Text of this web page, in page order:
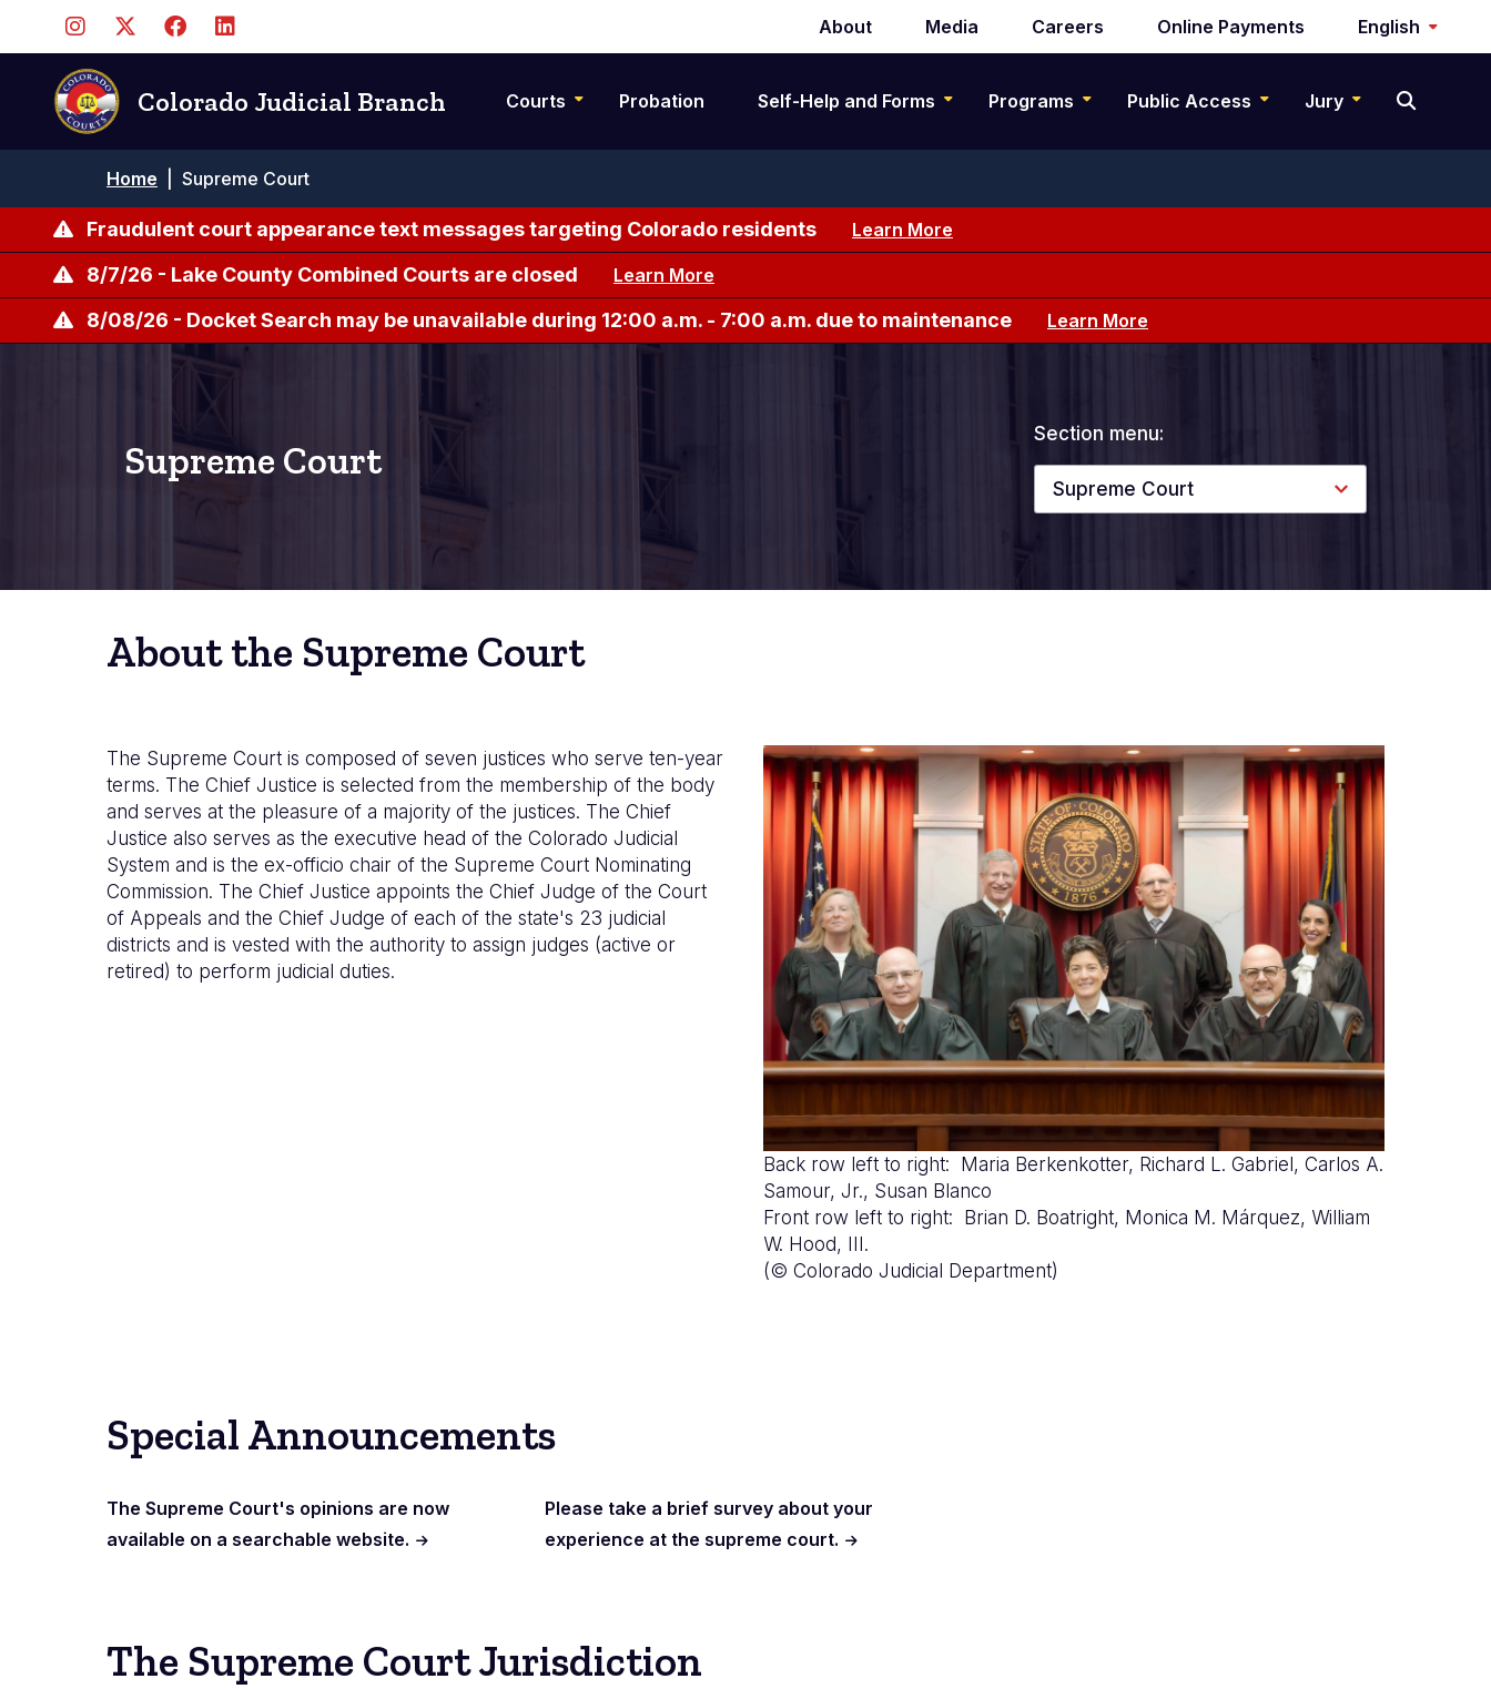
content
Secondary
navigation
About Media Careers Online Payments English
Colorado Judicial Branch Courts Probation Self-Help and Forms Programs Public Access Jury
Breadcrumb
Home Supreme Court
Fraudulent court appearance text messages targeting Colorado residents Learn More
8/7/26 - Lake County Combined Courts are closed Learn More
8/08/26 - Docket Search may be unavailable during 12:00 a.m. - 7:00 a.m. due to maintenance Learn More
Supreme Court
Section menu:
Supreme Court
About the Supreme Court
The Supreme Court is composed of seven justices who serve ten-year
terms. The Chief Justice is selected from the membership of the body
and serves at the pleasure of a majority of the justices. The Chief
Justice also serves as the executive head of the Colorado Judicial
System and is the ex-officio chair of the Supreme Court Nominating
Commission. The Chief Justice appoints the Chief Judge of the Court
of Appeals and the Chief Judge of each of the state's 23 judicial
districts and is vested with the authority to assign judges (active or
retired) to perform judicial duties.
Image
Back row left to right: Maria Berkenkotter, Richard L. Gabriel, Carlos A.
Samour, Jr., Susan Blanco
Front row left to right: Brian D. Boatright, Monica M. Márquez, William
W. Hood, III.
(© Colorado Judicial Department)
Special Announcements
The Supreme Court's opinions are now
available on a searchable website.
Please take a brief survey about your
experience at the supreme court.
The Supreme Court Jurisdiction